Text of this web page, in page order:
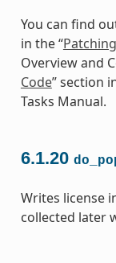
You can find
in the “Patching
Overview and
Code” section
Tasks Manual.
6.1.20
Writes license
collected later